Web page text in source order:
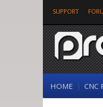
SUPPORT
HOME CNC